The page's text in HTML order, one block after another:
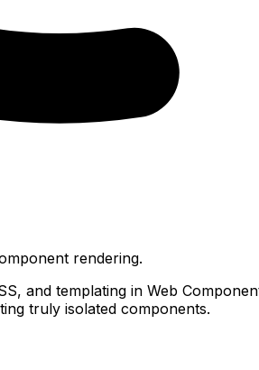
rendering.
and templating in Web
truly isolated components.